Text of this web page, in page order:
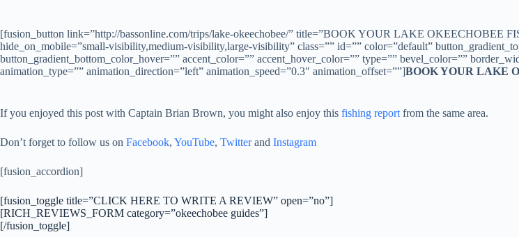
[fusion_button link=”http://bassonline.com/trips/lake-okeechobee/” title=”BOOK YOUR LAKE OKEECHOBEE
hide_on_mobile=”small-visibility,medium-visibility,large-visibility” class=”” id=”” color=”default”
button_gradient_bottom_color_hover=”” accent_color=”” accent_hover_color=”” type=”” bevel_color=””
animation_type=”” animation_direction=”left” animation_speed=”0.3″ animation_offset=””]BOOK YOUR LAKE
If you enjoyed this post with Captain Brian Brown, you might also enjoy this fishing report from the same area.
Don’t forget to follow us on Facebook, YouTube, Twitterand Instagram
[fusion_accordion]
[fusion_toggle title=”CLICK HERE TO WRITE A REVIEW” open=”no”]
[RICH_REVIEWS_FORM category=”okeechobee guides”]
[/fusion_toggle]